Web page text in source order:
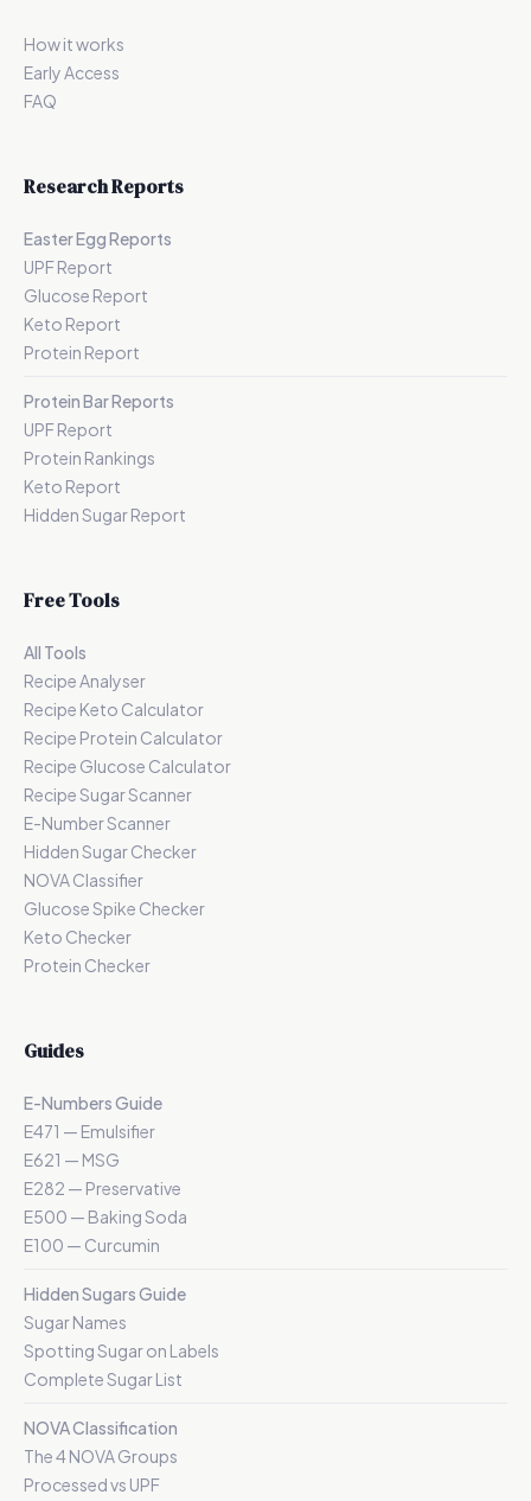
How it works
Early Access
FAQ
Research Reports
Easter Egg Reports
UPF Report
Glucose Report
Keto Report
Protein Report
Protein Bar Reports
UPF Report
Protein Rankings
Keto Report
Hidden Sugar Report
Free Tools
All Tools
Recipe Analyser
Recipe Keto Calculator
Recipe Protein Calculator
Recipe Glucose Calculator
Recipe Sugar Scanner
E-Number Scanner
Hidden Sugar Checker
NOVA Classifier
Glucose Spike Checker
Keto Checker
Protein Checker
Guides
E-Numbers Guide
E471 — Emulsifier
E621 — MSG
E282 — Preservative
E500 — Baking Soda
E100 — Curcumin
Hidden Sugars Guide
Sugar Names
Spotting Sugar on Labels
Complete Sugar List
NOVA Classification
The 4 NOVA Groups
Processed vs UPF